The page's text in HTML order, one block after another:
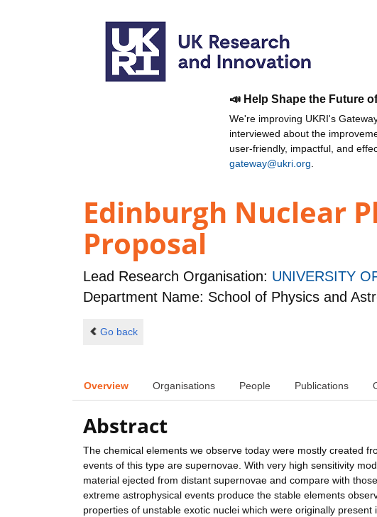
📣 Help Shape the Future
We're improving UKRI's
interviewed about the
user-friendly, impactful, and
gateway@ukri.org
Edinburgh Nuclear
Proposal
Lead Research Organisation: UNIVERSITY
Department Name: School of Physics and
Go back
Overview Organisations People Publications
Abstract
The chemical elements we observe today were mostly created
events of this type are supernovae. With very high sensitivity
material ejected from distant supernovae and compare with
extreme astrophysical events produce the stable elements
properties of unstable exotic nuclei which were originally